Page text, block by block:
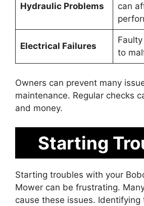
Hydraulic Problems
can
Electrical Failures
to
Owners can prevent many
maintenance. Regular checks
and money.
Starting
Starting troubles with your
Mower can be frustrating.
cause these issues. Identifying